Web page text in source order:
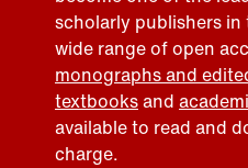
scholarly publishers in
wide range of open
monographs and
textbooksand
available to read and
charge.